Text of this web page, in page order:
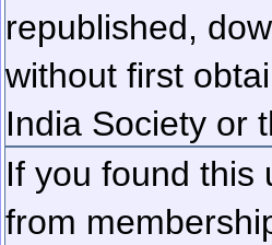
republished,
without first
India Society or
If you found this
from